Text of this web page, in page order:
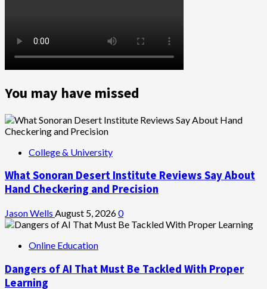
You may have missed
College & University
What Sonoran Desert Institute Reviews Say About
Hand Checkering and Precision
Jason Wells August 5, 20260
Online Education
Dangers of AI That Must Be Tackled With Proper
Learning